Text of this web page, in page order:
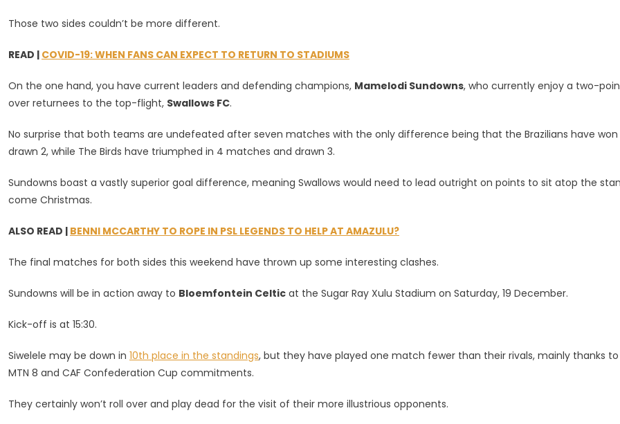
Come
Those two sides couldn’t be more different.
READ | COVID-19: WHEN FANS CAN EXPECT TO RETURN TO STADIUMS
On the one hand, you have current leaders and defending champions, Mamelodi Sundowns, who currently enjoy a two-
over returnees to the top-flight, Swallows FC.
No surprise that both teams are undefeated after seven matches with the only difference being that the Brazilians have won
drawn 2, while The Birds have triumphed in 4 matches and drawn 3.
Sundowns boast a vastly superior goal difference, meaning Swallows would need to lead outright on points to sit atop the
come Christmas.
ALSO READ | BENNI MCCARTHY TO ROPE IN PSL LEGENDS TO HELP AT AMAZULU?
The final matches for both sides this weekend have thrown up some interesting clashes.
Sundowns will be in action away to Bloemfontein Celtic at the Sugar Ray Xulu Stadium on Saturday, 19 December.
Kick-off is at 15:30.
Siwelele may be down in 10th place in the standings, but they have played one match fewer than their rivals, mainly thanks
MTN 8 and CAF Confederation Cup commitments.
They certainly won’t roll over and play dead for the visit of their more illustrious opponents.